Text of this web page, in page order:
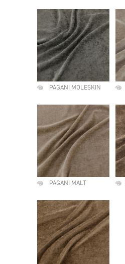
PAGANI MOLESKIN
PAGANI MALT